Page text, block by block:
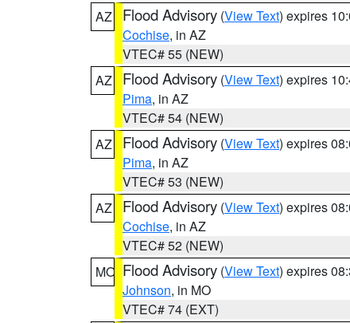
AZ
Flood Advisory (View Text) expires
Cochise, in AZ
VTEC# 55 (NEW)
AZ
Flood Advisory (View Text) expires
Pima, in AZ
VTEC# 54 (NEW)
AZ
Flood Advisory (View Text) expires
Pima, in AZ
VTEC# 53 (NEW)
AZ
Flood Advisory (View Text) expires
Cochise, in AZ
VTEC# 52 (NEW)
MO Flood Advisory (View Text) expires
Johnson, in MO
VTEC# 74 (EXT)